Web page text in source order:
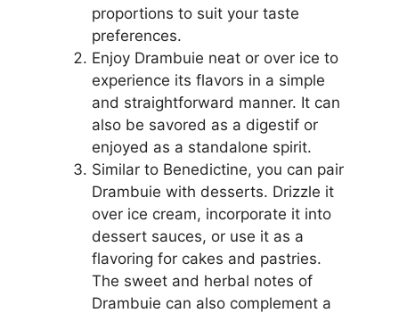
proportions to suit your taste
preferences.
Enjoy Drambuie neat or over ice to
experience its flavors in a simple
and straightforward manner. It can
also be savored as a digestif or
enjoyed as a standalone spirit.
Similar to Benedictine, you can pair
Drambuie with desserts. Drizzle it
over ice cream, incorporate it into
dessert sauces, or use it as a
flavoring for cakes and pastries.
The sweet and herbal notes of
Drambuie can also complement a